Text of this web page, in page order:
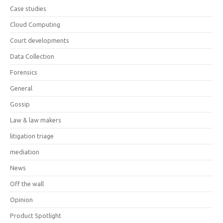
Case studies
Cloud Computing
Court developments
Data Collection
Forensics
General
Gossip
Law & law makers
litigation triage
mediation
News
Off the wall
Opinion
Product Spotlight